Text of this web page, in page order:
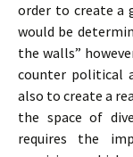
order to create a
would be
the walls”
counter political
also to create a
the space of
requires the